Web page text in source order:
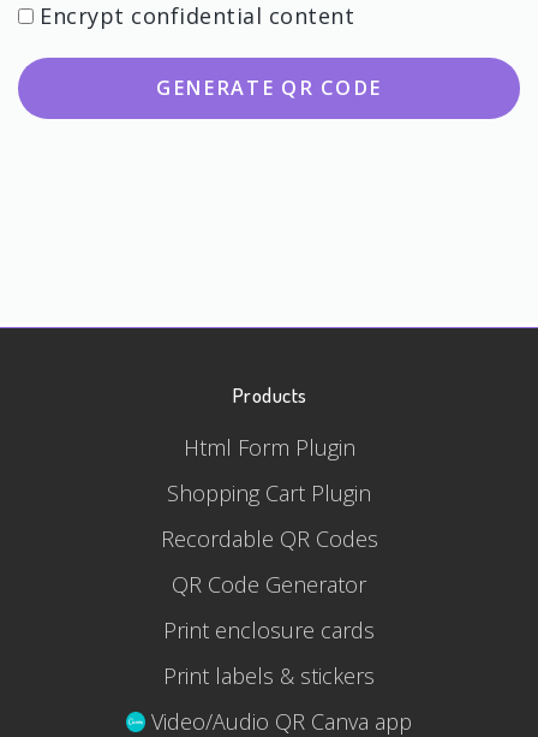
Encrypt confidential content
GENERATE QR CODE
Products
Html Form Plugin
Shopping Cart Plugin
Recordable QR Codes
QR Code Generator
Print enclosure cards
Print labels & stickers
Video/Audio QR Canva app